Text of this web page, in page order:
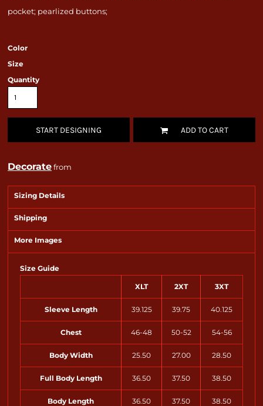
pocket; pearlized buttons;
Color
Size
Quantity
START DESIGNING ADD TO CART
Decoratefrom
Sizing Details
Shipping
More Images
Size Guide
XLT 2XT 3XT
Sleeve Length 39.125 39.75 40.125
Chest 46-48 50-52 54-56
Body Width 25.50 27.00 28.50
Full Body Length 36.50 37.50 38.50
Body Length 36.50 37.50 38.50